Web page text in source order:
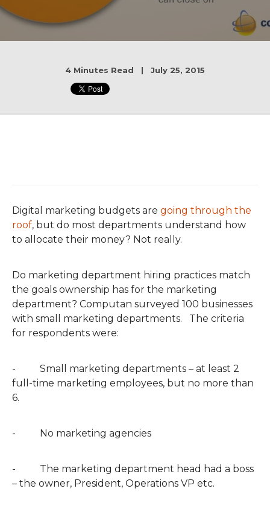
4 Minutes Read | July 25, 2015
Digital marketing budgets are going through the
roof, but do most departments understand how
to allocate their money? Not really.
Do marketing department hiring practices match
the goals ownership has for the marketing
department? Computan surveyed 100 businesses
with small marketing departments. The criteria
for respondents were:
- Small marketing departments – at least 2
full-time marketing employees, but no more than
6.
- No marketing agencies
- The marketing department head had a boss
– the owner, President, Operations VP etc.